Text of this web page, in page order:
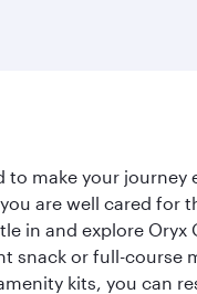
to make your
are well cared
in and explore
snack or full-
kits, you can